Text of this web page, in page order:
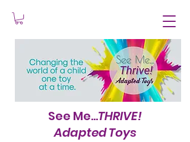
See Me...THRIVE!
Adapted Toys